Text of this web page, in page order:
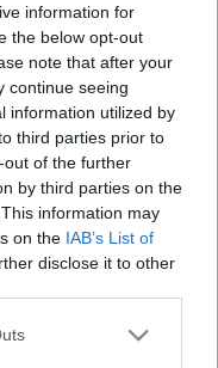
information for
the below opt-out
note that after your
continue seeing
information utilized by
third parties prior to
of the further
by third parties on the
information may
on the IAB’s List of
disclose it to other
one or more Google
Maratonon a
Központ
egy szakmai
december
Brut Galériában,
is